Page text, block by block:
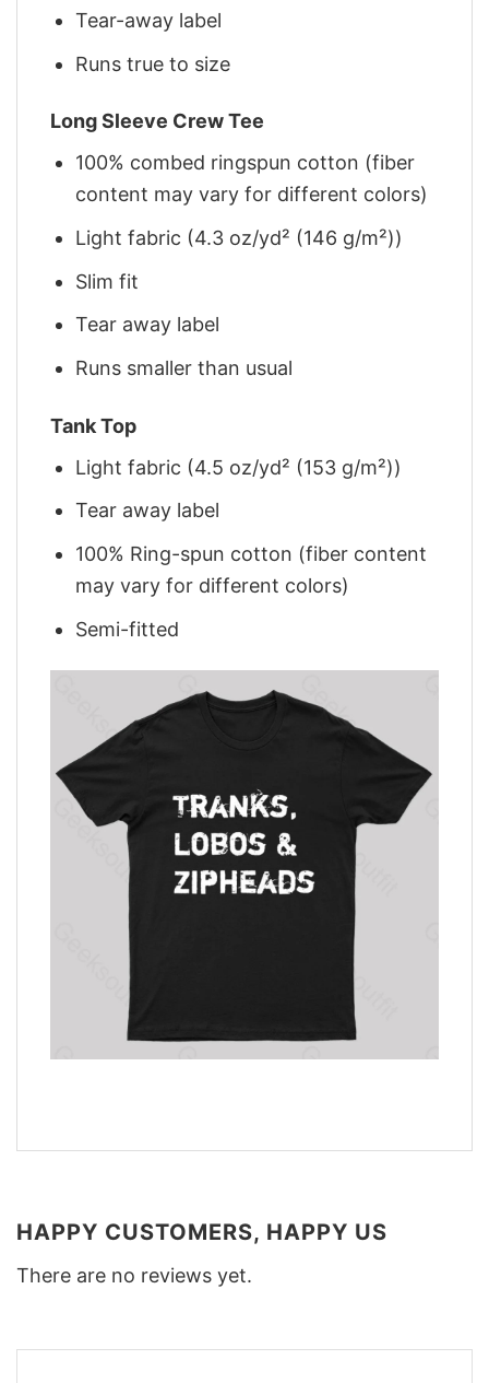
Tear-away label
Runs true to size
Long Sleeve Crew Tee
100% combed ringspun cotton (fiber
content may vary for different colors)
Light fabric (4.3 oz/yd² (146 g/m²))
Slim fit
Tear away label
Runs smaller than usual
Tank Top
Light fabric (4.5 oz/yd² (153 g/m²))
Tear away label
100% Ring-spun cotton (fiber content
may vary for different colors)
Semi-fitted
HAPPY CUSTOMERS, HAPPY US
There are no reviews yet.